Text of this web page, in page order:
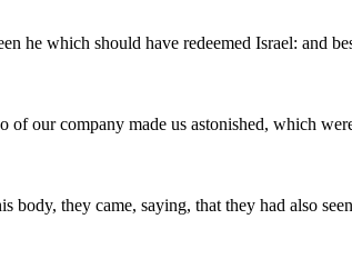
he which should have redeemed Israel: and
of our company made us astonished, which
body, they came, saying, that they had also